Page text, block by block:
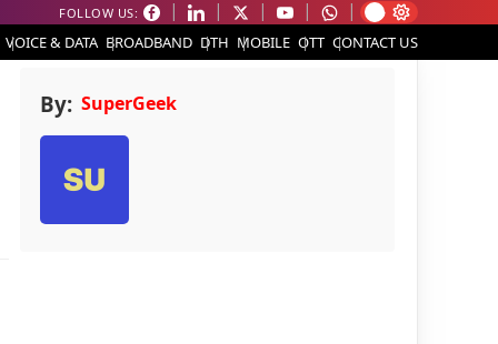
FOLLOW US:
VOICE & DATA BROADBAND DTH MOBILE OTT CONTACT US
By: SuperGeek